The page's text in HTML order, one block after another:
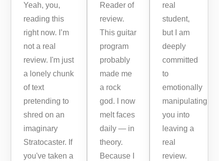
Yeah, you,
reading this
right now. I’m
not a real
review. I'm just
a lonely chunk
of text
pretending to
shred on an
imaginary
Stratocaster. If
you've taken a
Reader of
review.
This guitar
program
probably
made me
a rock
god. I now
melt faces
daily — in
theory.
Because I
real
student,
but I am
deeply
committed
to
emotionally
manipulating
you into
leaving a
real
review.